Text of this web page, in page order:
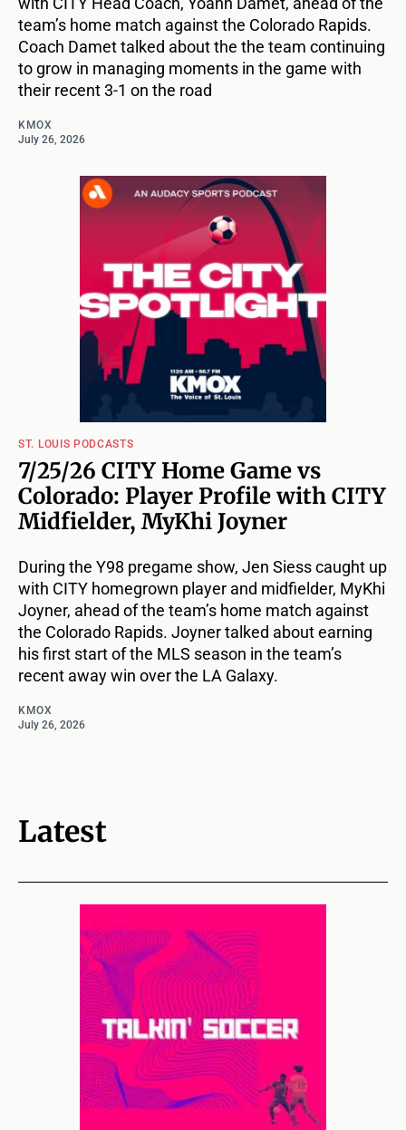
team’s home match against the Colorado Rapids.
Coach Damet talked about the the team continuing
to grow in managing moments in the game with
their recent 3-1 on the road
KMOX
July 26, 2026
ST. LOUIS PODCASTS
7/25/26 CITY Home Game vs
Colorado: Player Profile with CITY
Midfielder, MyKhi Joyner
During the Y98 pregame show, Jen Siess caught up
with CITY homegrown player and midfielder, MyKhi
Joyner, ahead of the team’s home match against
the Colorado Rapids. Joyner talked about earning
his first start of the MLS season in the team’s
recent away win over the LA Galaxy.
KMOX
July 26, 2026
Latest